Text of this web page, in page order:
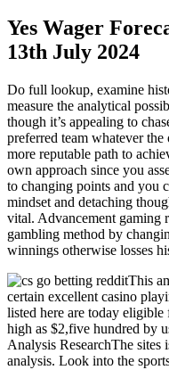
Yes Wager
13th July 2024
Do full lookup, examine
measure the analytical
though it’s appealing to
preferred team whatever
more reputable path to
own approach since you
to changing points and you
mindset and detaching
vital. Advancement gaming
gambling method by
winnings otherwise losses
This
certain excellent casino
listed here are today
high as $2,five hundred by
Analysis ResearchThe sites
analysis. Look into the